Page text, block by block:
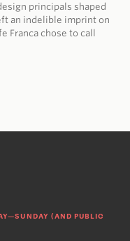
principals shaped
an indelible imprint on
Franca chose to call
(AND PUBLIC